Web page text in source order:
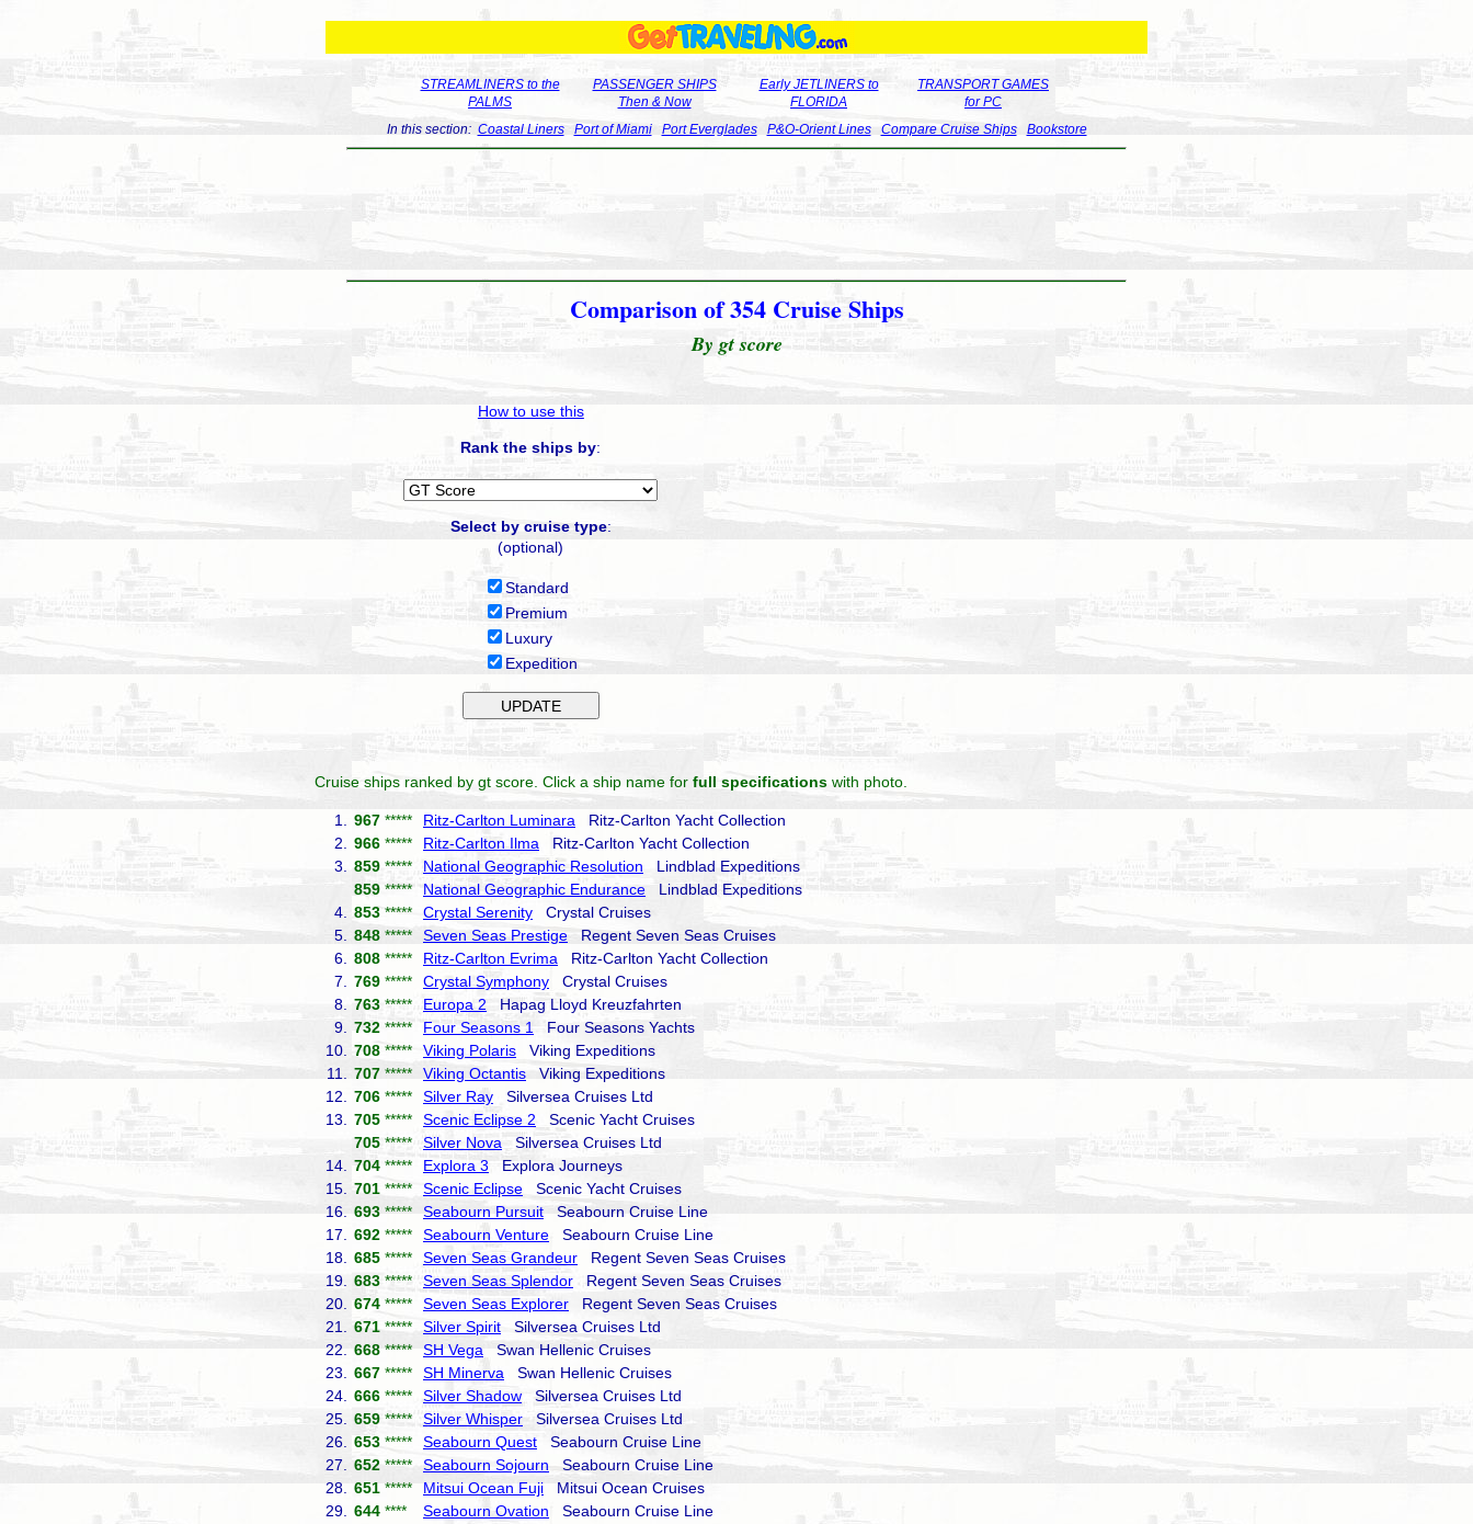
STREAMLINERS to the
PALMS
PASSENGER SHIPS
Then & Now
Early JETLINERS to
FLORIDA
TRANSPORT GAMES
for PC
In this section: Coastal Liners Port of Miami Port Everglades P&O-Orient Lines Compare Cruise Ships Bookstore
Comparison of 354 Cruise Ships
By gt score
How to use this
Rank the ships by:
Select by cruise type:
(optional)
Standard
Premium
Luxury
Expedition
Cruise ships ranked by gt score. Click a ship name for full specifications with photo.
1. 967 ***** Ritz-Carlton Luminara Ritz-Carlton Yacht Collection
2.
966 ***** Ritz-Carlton Ilma Ritz-Carlton Yacht Collection
3.
859 ***** National Geographic Resolution Lindblad Expeditions
859 ***** National Geographic Endurance Lindblad Expeditions
4.
853 ***** Crystal Serenity Crystal Cruises
5.
848 ***** Seven Seas Prestige Regent Seven Seas Cruises
6.
808 ***** Ritz-Carlton Evrima Ritz-Carlton Yacht Collection
7.
769 ***** Crystal Symphony Crystal Cruises
8.
763 ***** Europa 2 Hapag Lloyd Kreuzfahrten
9.
732 ***** Four Seasons 1
Four Seasons Yachts
10.
708 ***** Viking Polaris Viking Expeditions
11.
707 ***** Viking Octantis Viking Expeditions
12.
706 ***** Silver Ray Silversea Cruises Ltd
13.
705 ***** Scenic Eclipse 2 Scenic Yacht Cruises
705 ***** Silver Nova Silversea Cruises Ltd
14.
704 ***** Explora 3 Explora Journeys
15.
701 ***** Scenic Eclipse Scenic Yacht Cruises
16.
693 ***** Seabourn Pursuit Seabourn Cruise Line
17.
692 ***** Seabourn Venture Seabourn Cruise Line
18.
685 ***** Seven Seas Grandeur Regent Seven Seas Cruises
19.
683 ***** Seven Seas Splendor Regent Seven Seas Cruises
20.
674 ***** Seven Seas Explorer Regent Seven Seas Cruises
21.
671 ***** Silver Spirit Silversea Cruises Ltd
22.
668 ***** SH Vega Swan Hellenic Cruises
23.
667 ***** SH Minerva Swan Hellenic Cruises
24.
666 ***** Silver Shadow Silversea Cruises Ltd
25.
659 ***** Silver Whisper Silversea Cruises Ltd
26.
653 ***** Seabourn Quest Seabourn Cruise Line
27.
652 ***** Seabourn Sojourn Seabourn Cruise Line
28.
651 ***** Mitsui Ocean Fuji Mitsui Ocean Cruises
29.
644 **** Seabourn Ovation Seabourn Cruise Line